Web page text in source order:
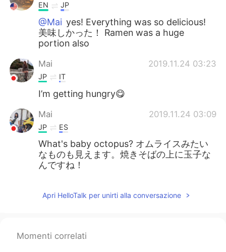
EN JP
@Mai yes! Everything was so delicious!
美味しかった！ Ramen was a huge
portion also
Mai 2019.11.24 03:23
JP IT
I’m getting hungry😋
Mai 2019.11.24 03:09
JP ES
What's baby octopus? オムライスみたい
なものも見えます。焼きそばの上に玉子な
んですね！
Apri HelloTalk per unirti alla conversazione
Momenti correlati